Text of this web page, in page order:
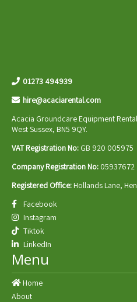
01273 494939
hire@acaciarental.com
Acacia Groundcare Equipment
West Sussex, BN5 9QY.
VAT Registration No: GB 920 005975
Company Registration No: 05937672
Registered Office: Hollands Lane,
Facebook
Instagram
Tiktok
LinkedIn
Menu
Home
About